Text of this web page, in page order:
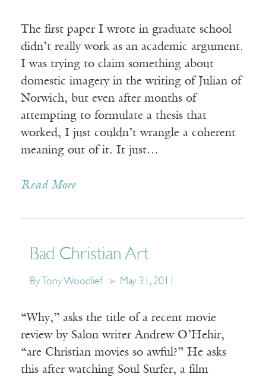
The first paper I wrote in graduate school
didn’t really work as an academic argument.
I was trying to claim something about
domestic imagery in the writing of Julian of
Norwich, but even after months of
attempting to formulate a thesis that
worked, I just couldn’t wrangle a coherent
meaning out of it. It just…
Read More
Bad Christian Art
By Tony Woodlief May 31, 2011
“Why,” asks the title of a recent movie
review by Salon writer Andrew O’Hehir,
“are Christian movies so awful?” He asks
this after watching Soul Surfer, a film